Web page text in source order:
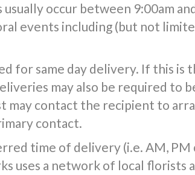
occur between 9:00am
events including (but not
for same day delivery. If this is
may also be required to
may contact the recipient to
contact.
time of delivery (i.e. AM, PM
uses a network of local florists